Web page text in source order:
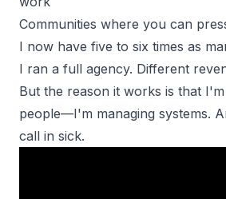
Communities where you can
I now have five to six times as
I ran a full agency. Different
But the reason it works is that
people—I'm managing systems.
call in sick.